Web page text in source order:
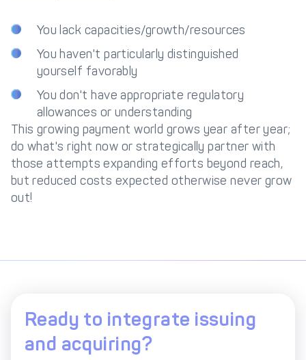
You lack capacities/growth/resources
You haven't particularly distinguished
yourself favorably
You don't have appropriate regulatory
allowances or understanding
This growing payment world grows year after year;
do what's right now or strategically partner with
those attempts expanding efforts beyond reach,
but reduced costs expected otherwise never grow
out!
Ready to integrate issuing
and acquiring?